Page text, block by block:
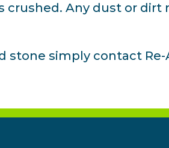
crushed. Any dust or
stone simply contact Re-